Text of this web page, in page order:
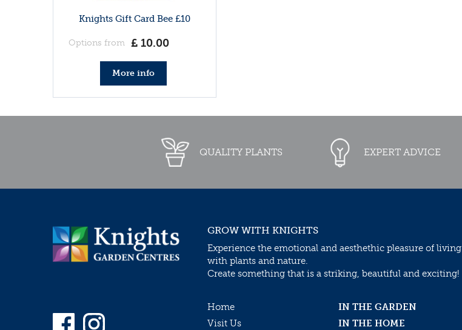
Knights Gift Card Bee £10
Options from £ 10.00
More info
QUALITY PLANTS EXPERT ADVICE
GROW WITH KNIGHTS
Experience the emotional and aesthethic pleasure of living
with plants and nature.
Create something that is a striking, beautiful and exciting!
Home
IN THE GARDEN
Visit Us
IN THE HOME